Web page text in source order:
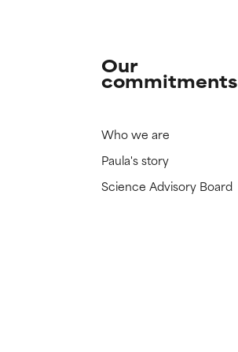
Our
commitments
Who we are
Paula's story
Science Advisory Board